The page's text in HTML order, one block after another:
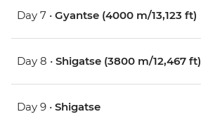
Day 7 • Gyantse (4000 m/13,123 ft)
Day 8 • Shigatse (3800 m/12,467 ft)
Day 9 • Shigatse